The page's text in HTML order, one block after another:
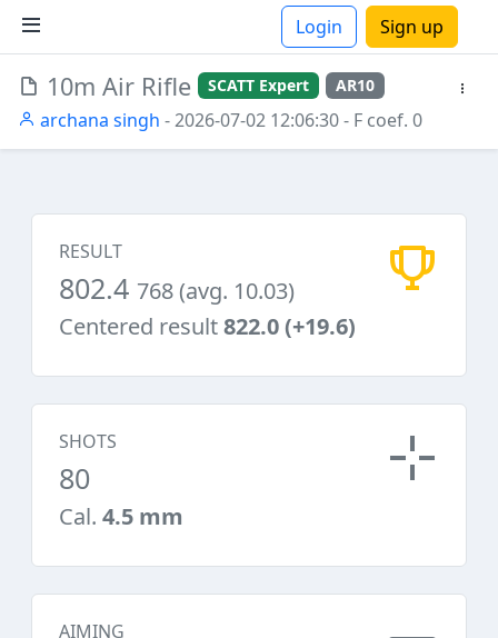
Login Sign up
10m Air Rifle SCATT Expert AR10
archana singh - 2026-07-02 12:06:30- F coef. 0
RESULT
802.4 768 (avg. 10.03)
Centered result822.0 (+19.6)
SHOTS
80
Cal. 4.5 mm
AIMING